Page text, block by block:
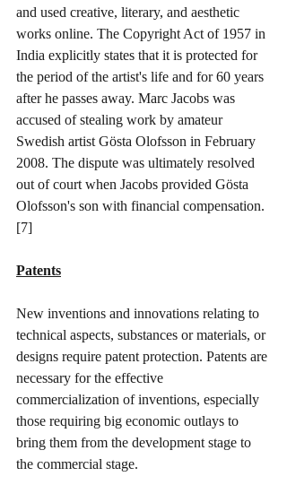
and used creative, literary, and aesthetic
works online. The Copyright Act of 1957 in
India explicitly states that it is protected for
the period of the artist's life and for 60 years
after he passes away. Marc Jacobs was
accused of stealing work by amateur
Swedish artist Gösta Olofsson in February
2008. The dispute was ultimately resolved
out of court when Jacobs provided Gösta
Olofsson's son with financial compensation.
[7]
Patents
New inventions and innovations relating to
technical aspects, substances or materials, or
designs require patent protection. Patents are
necessary for the effective
commercialization of inventions, especially
those requiring big economic outlays to
bring them from the development stage to
the commercial stage.